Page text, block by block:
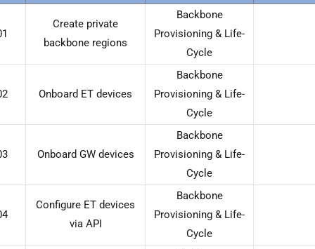
Create private
backbone regions
Backbone
Provisioning & Life-
Cycle
Onboard ET devices
Backbone
Provisioning & Life-
Cycle
Onboard GW devices
Backbone
Provisioning & Life-
Cycle
Configure ET devices
via API
Backbone
Provisioning & Life-
Cycle